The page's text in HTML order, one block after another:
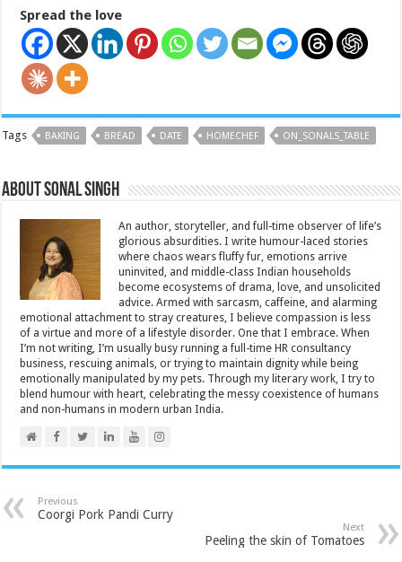
Spread the love
Tags BAKING BREAD DATE HOMECHEF ON_SONALS_TABLE
About Sonal Singh
An author, storyteller, and full-time observer of life’s
glorious absurdities. I write humour-laced stories
where chaos wears fluffy fur, emotions arrive
uninvited, and middle-class Indian households
become ecosystems of drama, love, and unsolicited
advice. Armed with sarcasm, caffeine, and alarming
emotional attachment to stray creatures, I believe compassion is less
of a virtue and more of a lifestyle disorder. One that I embrace. When
I’m not writing, I’m usually busy running a full-time HR consultancy
business, rescuing animals, or trying to maintain dignity while being
emotionally manipulated by my pets. Through my literary work, I try to
blend humour with heart, celebrating the messy coexistence of humans
and non-humans in modern urban India.
Previous
Coorgi Pork Pandi Curry
Next
Peeling the skin of Tomatoes